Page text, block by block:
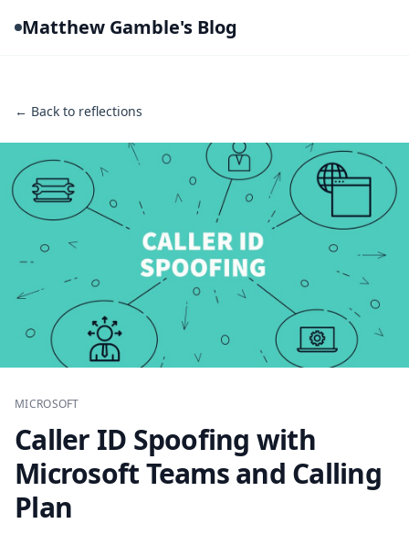
Matthew Gamble's Blog
← Back to reflections
MICROSOFT
Caller ID Spoofing with
Microsoft Teams and Calling
Plan